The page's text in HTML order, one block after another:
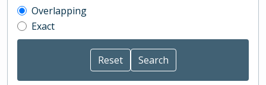
Overlapping
Exact